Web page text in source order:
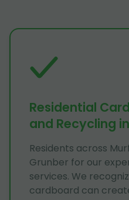
Residential
and Recycling
Residents across
Grunber for our
services. We
cardboard can